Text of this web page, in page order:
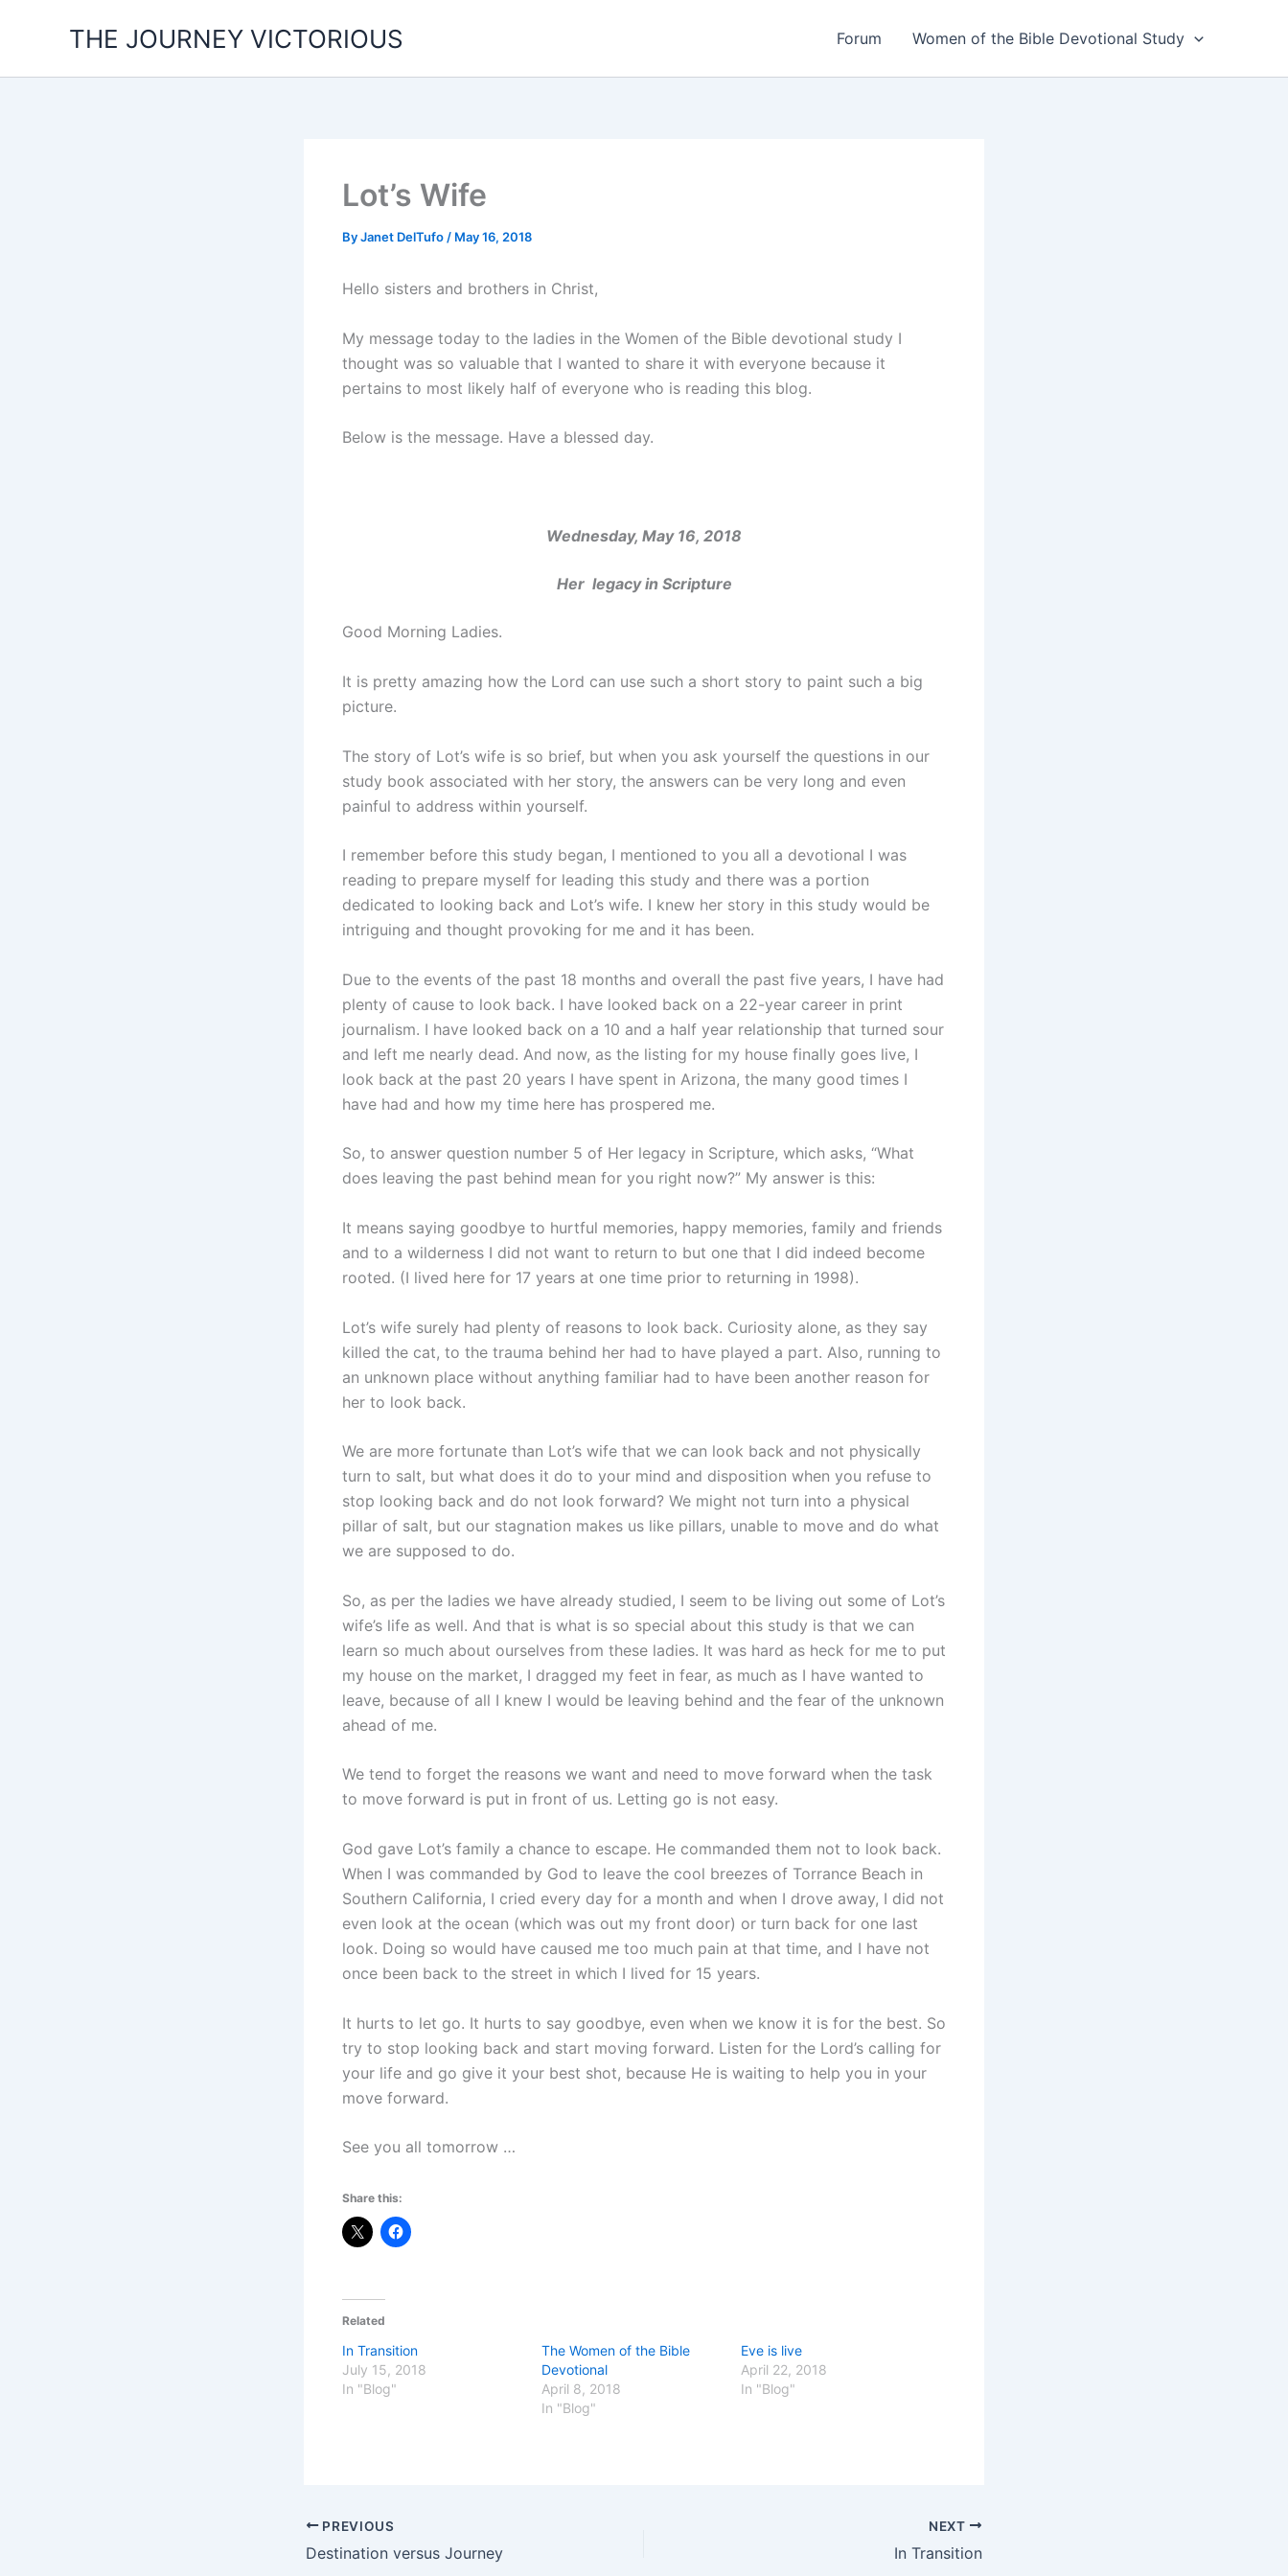
THE JOURNEY VICTORIOUS Forum Women of the Bible Devotional Study
Lot’s Wife
ByJanet DelTufo / May 16, 2018
Hello sisters and brothers in Christ,
My message today to the ladies in the Women of the Bible devotional study I
thought was so valuable that I wanted to share it with everyone because it
pertains to most likely half of everyone who is reading this blog.
Below is the message. Have a blessed day.
Wednesday, May 16, 2018
Her legacy in Scripture
Good Morning Ladies.
It is pretty amazing how the Lord can use such a short story to paint such a big
picture.
The story of Lot’s wife is so brief, but when you ask yourself the questions in our
study book associated with her story, the answers can be very long and even
painful to address within yourself.
I remember before this study began, I mentioned to you all a devotional I was
reading to prepare myself for leading this study and there was a portion
dedicated to looking back and Lot’s wife. I knew her story in this study would be
intriguing and thought provoking for me and it has been.
Due to the events of the past 18 months and overall the past five years, I have had
plenty of cause to look back. I have looked back on a 22-year career in print
journalism. I have looked back on a 10 and a half year relationship that turned sour
and left me nearly dead. And now, as the listing for my house finally goes live, I
look back at the past 20 years I have spent in Arizona, the many good times I
have had and how my time here has prospered me.
So, to answer question number 5 of Her legacy in Scripture, which asks, “What
does leaving the past behind mean for you right now?” My answer is this:
It means saying goodbye to hurtful memories, happy memories, family and friends
and to a wilderness I did not want to return to but one that I did indeed become
rooted. (I lived here for 17 years at one time prior to returning in 1998).
Lot’s wife surely had plenty of reasons to look back. Curiosity alone, as they say
killed the cat, to the trauma behind her had to have played a part. Also, running to
an unknown place without anything familiar had to have been another reason for
her to look back.
We are more fortunate than Lot’s wife that we can look back and not physically
turn to salt, but what does it do to your mind and disposition when you refuse to
stop looking back and do not look forward? We might not turn into a physical
pillar of salt, but our stagnation makes us like pillars, unable to move and do what
we are supposed to do.
So, as per the ladies we have already studied, I seem to be living out some of Lot’s
wife’s life as well. And that is what is so special about this study is that we can
learn so much about ourselves from these ladies. It was hard as heck for me to put
my house on the market, I dragged my feet in fear, as much as I have wanted to
leave, because of all I knew I would be leaving behind and the fear of the unknown
ahead of me.
We tend to forget the reasons we want and need to move forward when the task
to move forward is put in front of us. Letting go is not easy.
God gave Lot’s family a chance to escape. He commanded them not to look back.
When I was commanded by God to leave the cool breezes of Torrance Beach in
Southern California, I cried every day for a month and when I drove away, I did not
even look at the ocean (which was out my front door) or turn back for one last
look. Doing so would have caused me too much pain at that time, and I have not
once been back to the street in which I lived for 15 years.
It hurts to let go. It hurts to say goodbye, even when we know it is for the best. So
try to stop looking back and start moving forward. Listen for the Lord’s calling for
your life and go give it your best shot, because He is waiting to help you in your
move forward.
See you all tomorrow …
Share this:
Related
In Transition
July 15, 2018
In "Blog"
The Women of the Bible
Devotional
April 8, 2018
In "Blog"
Eve is live
April 22, 2018
In "Blog"
PREVIOUS
Destination versus Journey
NEXT
In Transition